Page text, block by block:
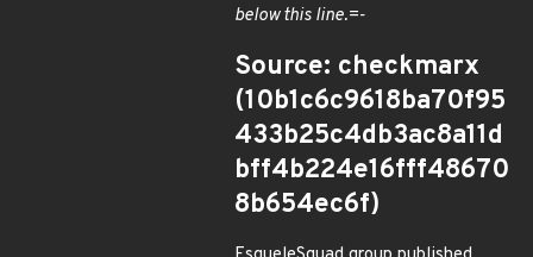
below this line.=-
Source: checkmarx
(10b1c6c9618ba70f95
433b25c4db3ac8a11d
bff4b224e16fff48670
8b654ec6f)